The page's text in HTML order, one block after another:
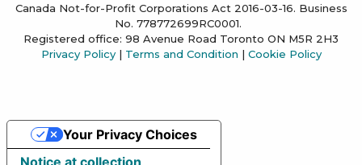
Canada Not-for-Profit Corporations Act 2016-03-16. Business
No. 778772699RC0001.
Registered office: 98 Avenue Road Toronto ON M5R 2H3
Privacy Policy| Terms and Condition | Cookie Policy
Notice at collection
Your Privacy Choices